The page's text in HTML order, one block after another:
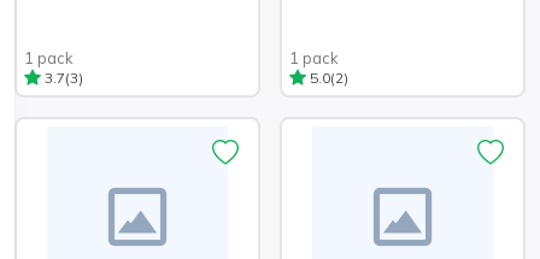
1 pack
3.7(3)
1 pack
5.0(2)